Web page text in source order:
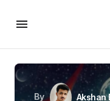
By
Akshan